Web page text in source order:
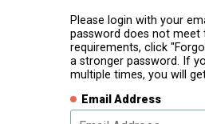
Please login with your
password does not meet
requirements, click
a stronger password. If
multiple times, you will
Email Address